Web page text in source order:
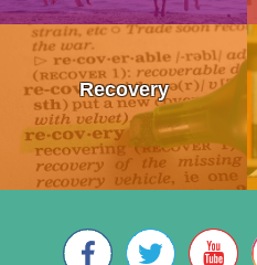
Recovery